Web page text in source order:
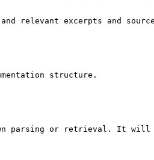
relevant excerpts and
structure.
parsing or retrieval. It will